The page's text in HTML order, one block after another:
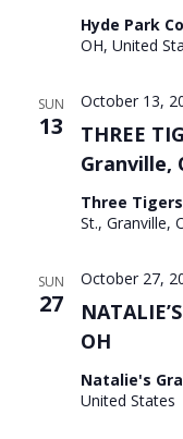
Hyde Park
OH, United
SUN
13
THREE
Granville,
October 13,
Three
St., Granville,
SUN
27
OH
October 27,
Natalie's
United States